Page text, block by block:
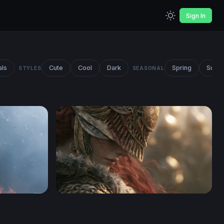
Sign In
STYLES Cute Cool Dark SEASONAL Spring